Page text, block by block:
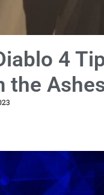
4
the